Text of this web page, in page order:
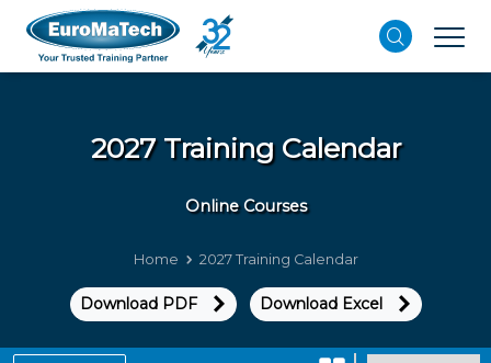
2027 Training Calendar
Online Courses
Home 2027 Training Calendar
Download PDF Download Excel